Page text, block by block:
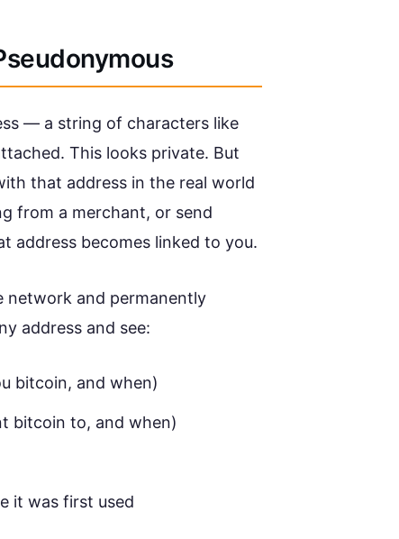
— a string of characters like
This looks private. But
that address in the real world
from a merchant, or send
becomes linked to you.
network and permanently
address and see:
bitcoin, and when)
bitcoin to, and when)
it was first used